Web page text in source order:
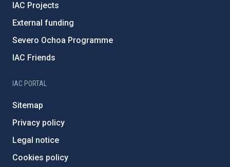
IAC Projects
External funding
Severo Ochoa Programme
IAC Friends
IAC PORTAL
Sitemap
Privacy policy
Legal notice
Cookies policy